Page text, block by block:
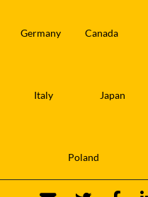
Germany Canada
Italy Japan
Poland